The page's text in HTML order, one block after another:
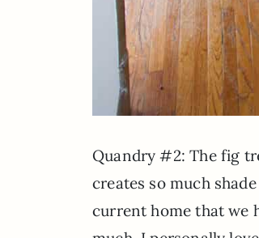
Quandry #2: The fig
creates so much
current home that we